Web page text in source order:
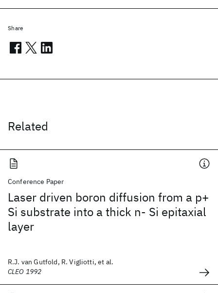
Related
Conference Paper
Laser driven boron diffusion from a p+
Si substrate into a thick n- Si epitaxial
layer
R.J. van Gutfold, R. Vigliotti, et al.
CLEO 1992
Share